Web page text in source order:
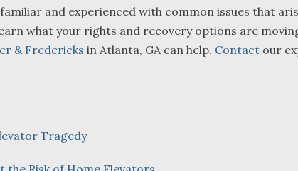
and experienced with common issues that
what your rights and recovery options are
& Fredericks in Atlanta, GA can help. Contact our
Tragedy